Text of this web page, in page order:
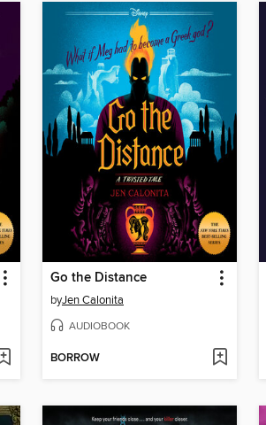
Go the Distance
byJen Calonita
AUDIOBOOK
BORROW